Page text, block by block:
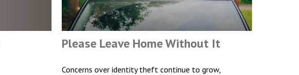
Please Leave Home Without It
Concerns over identity theft continue to grow,